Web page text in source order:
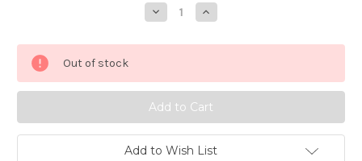
Decrease
Quantity
WINSTAR
Flute
for
Aluminium
Increase
Quantity
WINSTAR
Flute
for
Aluminium
Out of stock
Add to Wish List